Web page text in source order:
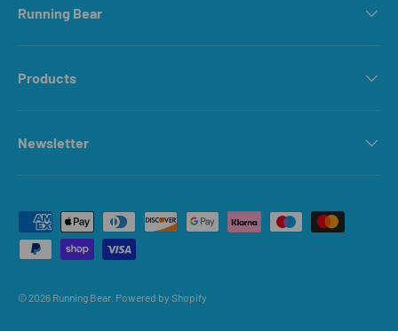
Running Bear
Products
Newsletter
Payment methods accepted
© 2026 Running Bear Powered by Shopify